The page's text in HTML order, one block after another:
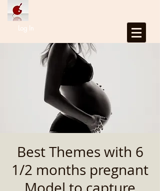
Log In
Best Themes with 6
1/2 months pregnant